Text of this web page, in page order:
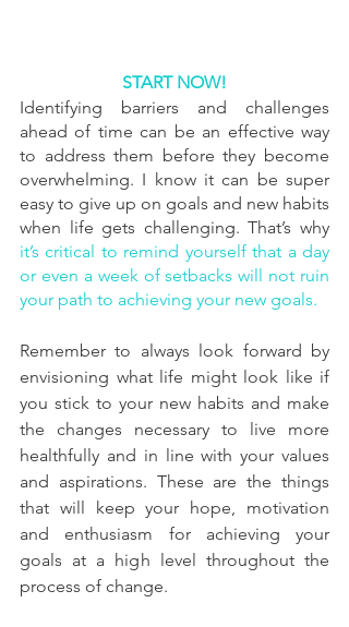
START NOW!
Identifying barriers and challenges
ahead of time can be an effective way
to address them before they become
overwhelming. I know it can be super
easy to give up on goals and new habits
it’s critical to remind yourself that a day
or even a week of setbacks will not ruin
your path to achieving your new goals.
Remember to always look forward by
envisioning what life might look like if
you stick to your new habits and make
the changes necessary to live more
healthfully and in line with your values
and aspirations. These are the things
that will keep your hope, motivation
and enthusiasm for achieving your
goals at a high level throughout the
process of change.